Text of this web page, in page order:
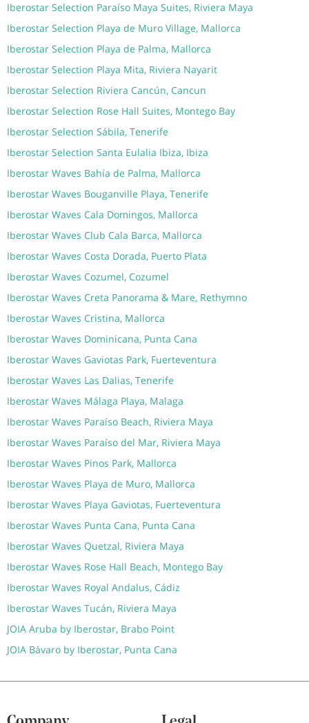
Iberostar Selection Paraíso Maya Suites, Riviera Maya
Iberostar Selection Playa de Muro Village, Mallorca
Iberostar Selection Playa de Palma, Mallorca
Iberostar Selection Playa Mita, Riviera Nayarit
Iberostar Selection Riviera Cancún, Cancun
Iberostar Selection Rose Hall Suites, Montego Bay
Iberostar Selection Sábila, Tenerife
Iberostar Selection Santa Eulalia Ibiza, Ibiza
Iberostar Waves Bahía de Palma, Mallorca
Iberostar Waves Bouganville Playa, Tenerife
Iberostar Waves Cala Domingos, Mallorca
Iberostar Waves Club Cala Barca, Mallorca
Iberostar Waves Costa Dorada, Puerto Plata
Iberostar Waves Cozumel, Cozumel
Iberostar Waves Creta Panorama & Mare, Rethymno
Iberostar Waves Cristina, Mallorca
Iberostar Waves Dominicana, Punta Cana
Iberostar Waves Gaviotas Park, Fuerteventura
Iberostar Waves Las Dalias, Tenerife
Iberostar Waves Málaga Playa, Malaga
Iberostar Waves Paraíso Beach, Riviera Maya
Iberostar Waves Paraíso del Mar, Riviera Maya
Iberostar Waves Pinos Park, Mallorca
Iberostar Waves Playa de Muro, Mallorca
Iberostar Waves Playa Gaviotas, Fuerteventura
Iberostar Waves Punta Cana, Punta Cana
Iberostar Waves Quetzal, Riviera Maya
Iberostar Waves Rose Hall Beach, Montego Bay
Iberostar Waves Royal Andalus, Cádiz
Iberostar Waves Tucán, Riviera Maya
JOIA Aruba by Iberostar, Brabo Point
JOIA Bávaro by Iberostar, Punta Cana